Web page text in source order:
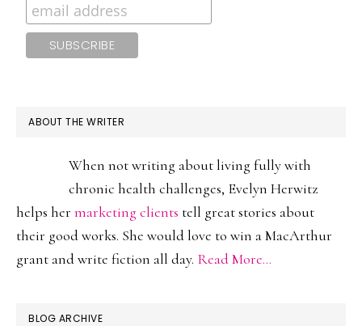
ABOUT THE WRITER
When not writing about living fully with
chronic health challenges, Evelyn Herwitz
helps her marketing clients tell great stories about
their good works. She would love to win a MacArthur
grant and write fiction all day. Read More…
BLOG ARCHIVE